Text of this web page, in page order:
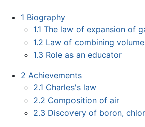
1 Biography
1.1 The law of expansion of
1.2 Law of combining
1.3 Role as an educator
2 Achievements
2.1 Charles's law
2.2 Composition of air
2.3 Discovery of boron,